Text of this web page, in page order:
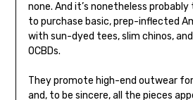
none. And it’s nonetheless
to purchase basic, prep-inflected
with sun-dyed tees, slim chinos,
OCBDs.
They promote high-end outwear
and, to be sincere, all the pieces